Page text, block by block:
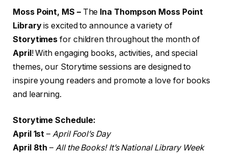
Moss Point, MS –The Ina Thompson Moss Point
Libraryis excited to announce a variety of
Storytimes for children throughout the month of
April! With engaging books, activities, and special
themes, our Storytime sessions are designed to
inspire young readers and promote a love for books
and learning.
Storytime Schedule:
April 1st –April Fool’s Day
April 8th –All the Books! It’s National Library Week